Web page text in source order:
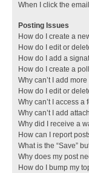
When I click the
Posting Issues
How do I create a
How do I edit or
How do I add a
How do I create a
Why can’t I add
How do I edit or
Why can’t I access a
Why can’t I add
Why did I receive a
How can I report
What is the “Save”
Why does my post
How do I bump my